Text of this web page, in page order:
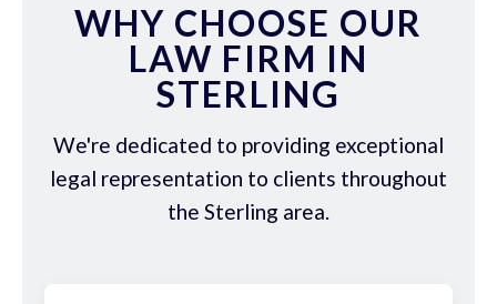
WHY CHOOSE OUR
LAW FIRM IN
STERLING
We're dedicated to providing exceptional
legal representation to clients throughout
the Sterling area.